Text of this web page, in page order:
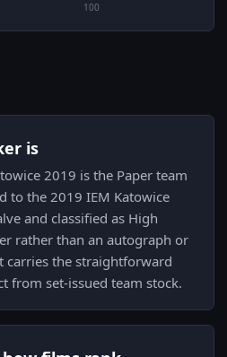
100
is
2019 is the Paper team
to the 2019 IEM Katowice
and classified as High
rather than an autograph or
carries the straightforward
from set-issued team stock.